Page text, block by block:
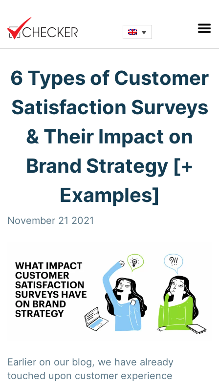
6 Types of Customer
Satisfaction Surveys
& Their Impact on
Brand Strategy [+
Examples]
November 21 2021
Earlier on our blog, we have already
touched upon customer experience